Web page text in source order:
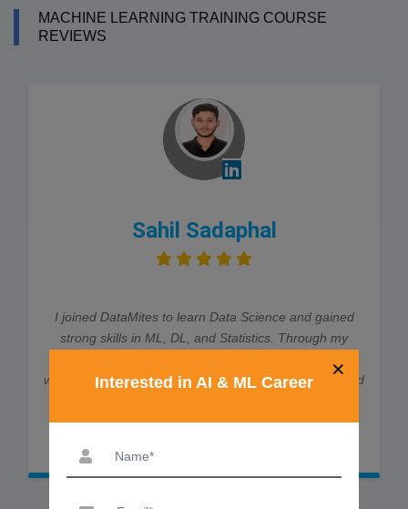
MACHINE LEARNING TRAINING COURSE
REVIEWS
Sahil Sadaphal
I joined DataMites to learn Data Science and gained
strong skills in ML, DL, and Statistics. Through my
world projects, which helped me land job interviews and
explained every concept clearly. Thanks to DataMites,
×
Interested in AI & ML Career